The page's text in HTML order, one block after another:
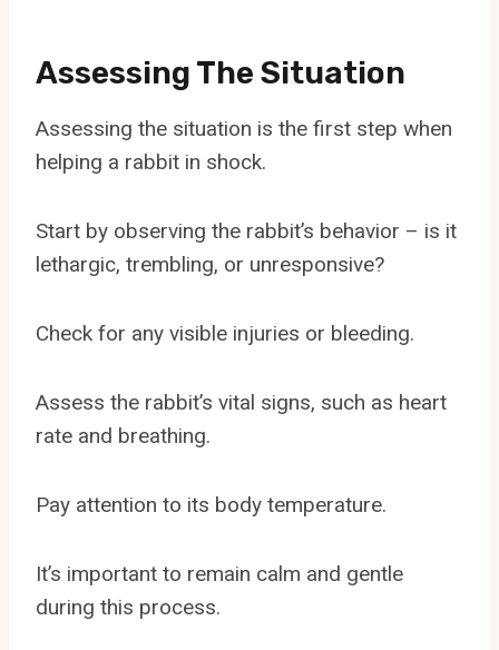
Assessing The Situation
Assessing the situation is the first step when
helping a rabbit in shock.
Start by observing the rabbit’s behavior – is it
lethargic, trembling, or unresponsive?
Check for any visible injuries or bleeding.
Assess the rabbit’s vital signs, such as heart
rate and breathing.
Pay attention to its body temperature.
It’s important to remain calm and gentle
during this process.